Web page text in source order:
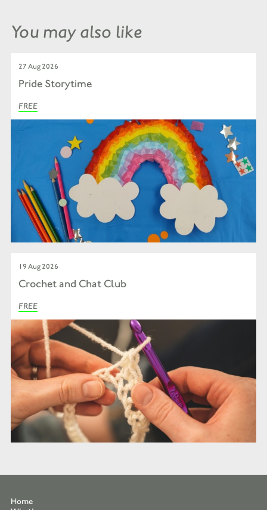
You may also like
27 Aug 2026
Pride Storytime
FREE
19 Aug 2026
Crochet and Chat Club
FREE
Home